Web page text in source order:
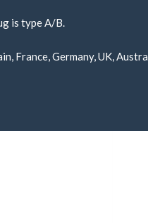
is type A/B.
France, Germany, UK,